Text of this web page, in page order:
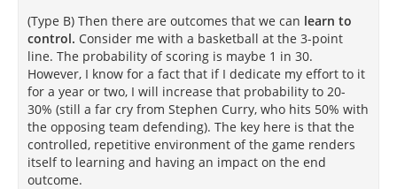
(Type B) Then there are outcomes that we can learn to
control. Consider me with a basketball at the 3-point
line. The probability of scoring is maybe 1 in 30.
However, I know for a fact that if I dedicate my effort to it
for a year or two, I will increase that probability to 20-
30% (still a far cry from Stephen Curry, who hits 50% with
the opposing team defending). The key here is that the
controlled, repetitive environment of the game renders
itself to learning and having an impact on the end
outcome.